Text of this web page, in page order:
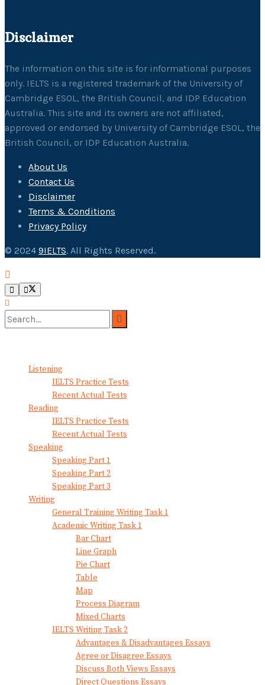
Disclaimer
The information on this site is for informational purposes
only. IELTS is a registered trademark of the University of
Cambridge ESOL, the British Council, and IDP Education
Australia. This site and its owners are not affiliated,
approved or endorsed by University of Cambridge ESOL, the
British Council, or IDP Education Australia.
About Us
Contact Us
Disclaimer
Terms & Conditions
Privacy Policy
© 2024 9IELTS. All Rights Reserved.
Listening
IELTS Practice Tests
Recent Actual Tests
Reading
IELTS Practice Tests
Recent Actual Tests
Speaking
Speaking Part 1
Speaking Part 2
Speaking Part 3
Writing
General Training Writing Task 1
Academic Writing Task 1
Bar Chart
Line Graph
Pie Chart
Table
Map
Process Diagram
Mixed Charts
IELTS Writing Task 2
Advantages & Disadvantages Essays
Agree or Disagree Essays
Discuss Both Views Essays
Direct Questions Essays